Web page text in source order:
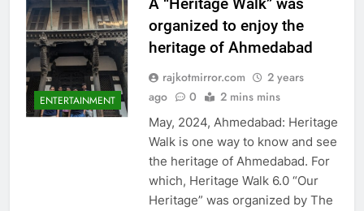
ENTERTAINMENT
organized to enjoy the
heritage of Ahmedabad
rajkotmirror.com
2 years
ago
0 2 mins mins
May, 2024, Ahmedabad: Heritage
Walk is one way to know and see
the heritage of Ahmedabad. For
which, Heritage Walk 6.0 “Our
Heritage” was organized by The